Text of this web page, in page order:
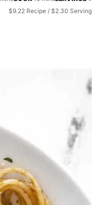
$9.22 Recipe / $2.30 Serving